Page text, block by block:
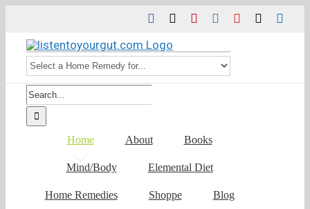
to
content
Facebook
TwitterPinterestInstagramYouTube
Tiktok
Search
for:
Home About Books
Mind/Body Elemental Diet
Home Remedies Shoppe Blog